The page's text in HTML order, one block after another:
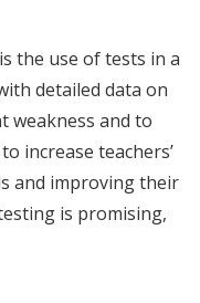
the use of tests in a
detailed data on
weakness and to
increase teachers’
and improving their
is promising,